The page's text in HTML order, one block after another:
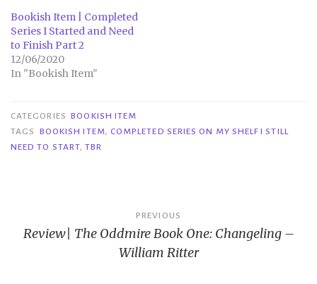
Bookish Item | Completed
Series I Started and Need
to Finish Part 2
12/06/2020
In "Bookish Item"
CATEGORIES BOOKISH ITEM
TAGS
BOOKISH ITEM, COMPLETED SERIES ON MY SHELF I STILL
NEED TO START,TBR
navigation
PREVIOUS
Review| The Oddmire Book One: Changeling –
William Ritter